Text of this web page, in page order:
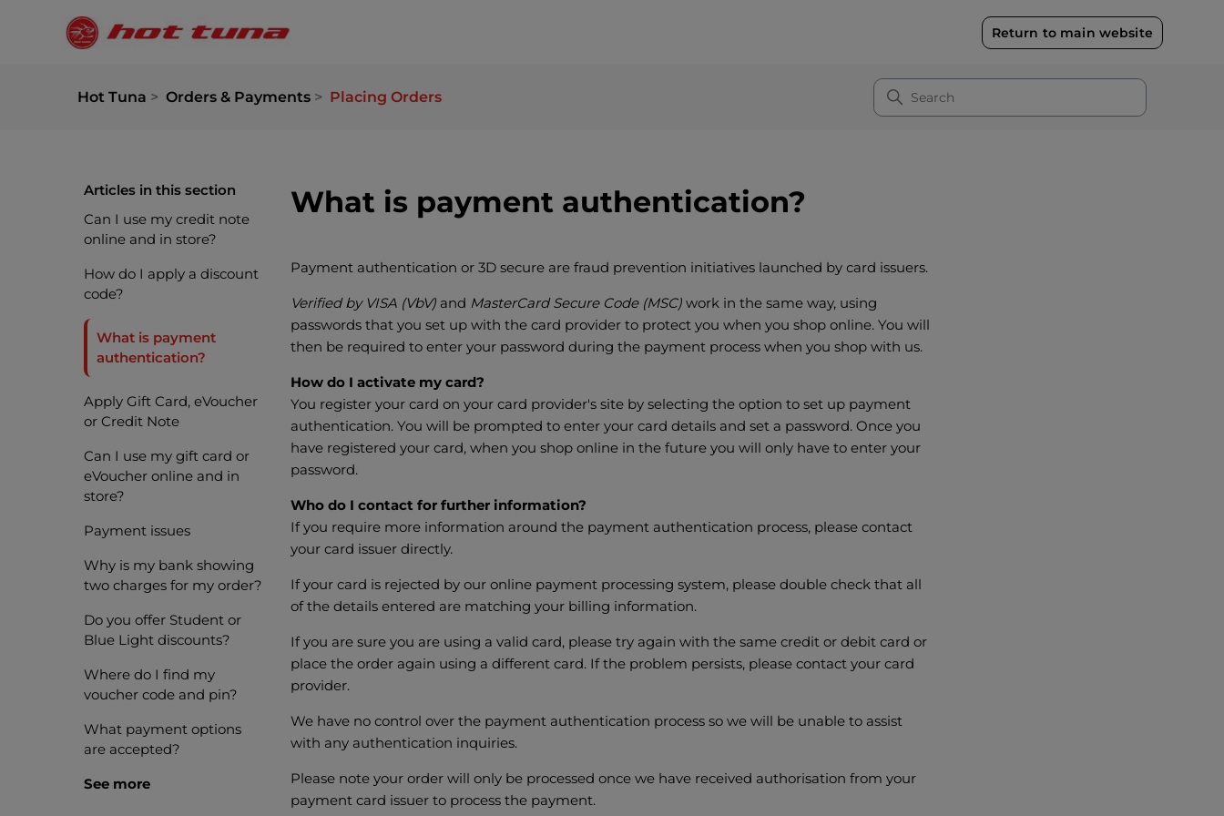
Return to main website
Hot Tuna Orders & Payments Placing Orders
Articles in this section
Can I use my credit note
online and in store?
How do I apply a discount
code?
What is payment
authentication?
Apply Gift Card, eVoucher
or Credit Note
Can I use my gift card or
eVoucher online and in
store?
Payment issues
Why is my bank showing
two charges for my order?
Do you offer Student or
Blue Light discounts?
Where do I find my
voucher code and pin?
What payment options
are accepted?
See more
What is payment authentication?
Payment authentication or 3D secure are fraud prevention initiatives launched by card issuers.
Verified by VISA (VbV) and MasterCard Secure Code (MSC) work in the same way, using
passwords that you set up with the card provider to protect you when you shop online. You will
then be required to enter your password during the payment process when you shop with us.
How do I activate my card?
You register your card on your card provider's site by selecting the option to set up payment
authentication. You will be prompted to enter your card details and set a password. Once you
have registered your card, when you shop online in the future you will only have to enter your
password.
Who do I contact for further information?
If you require more information around the payment authentication process, please contact
your card issuer directly.
If your card is rejected by our online payment processing system, please double check that all
of the details entered are matching your billing information.
If you are sure you are using a valid card, please try again with the same credit or debit card or
place the order again using a different card. If the problem persists, please contact your card
provider.
We have no control over the payment authentication process so we will be unable to assist
with any authentication inquiries.
Please note your order will only be processed once we have received authorisation from your
payment card issuer to process the payment.